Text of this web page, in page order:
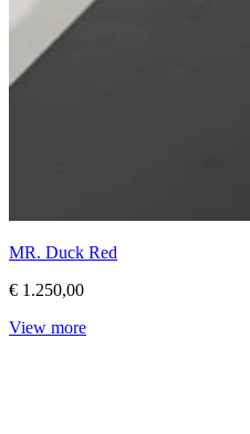
MR. Duck Red
€ 1.250,00
View more